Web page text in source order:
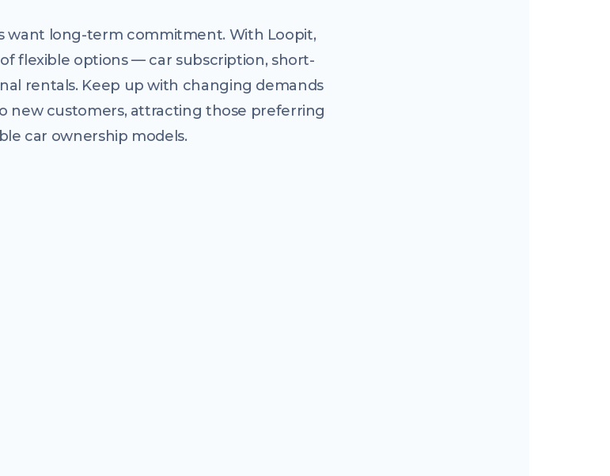
want long-term commitment. With Loopit,
flexible options — car subscription, short-
rentals. Keep up with changing demands
new customers, attracting those preferring
car ownership models.